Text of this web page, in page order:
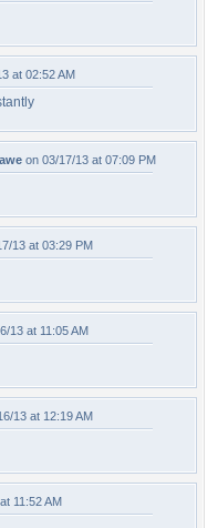
at 02:52 AM
on 03/17/13 at 07:09 PM
13 at 03:29 PM
13 at 11:05 AM
13 at 12:19 AM
11:52 AM